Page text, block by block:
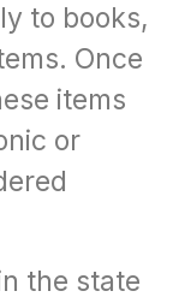
to books,
Once
items
or
the state